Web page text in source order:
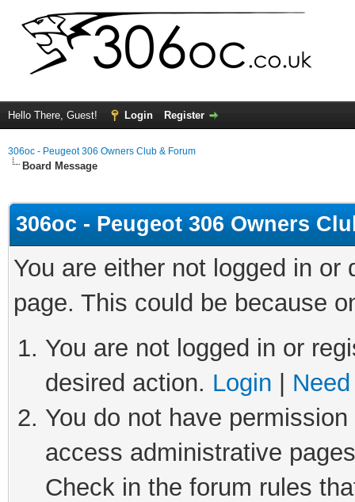
Hello There, Guest! Login Register
306oc - Peugeot 306 Owners Club & Forum
Board Message
306oc - Peugeot 306 Owners
You are either not logged in
page. This could be because
You are not logged in or
desired action. Login
You do not have
access administrative
Check in the forum rules